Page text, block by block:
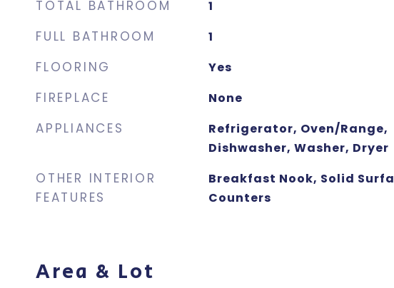
TOTAL BATHROOM 1
FULL BATHROOM 1
FLOORING Yes
FIREPLACE None
APPLIANCES
Refrigerator, Oven/Range,
Dishwasher, Washer, Dryer
OTHER INTERIOR
FEATURES
Breakfast Nook, Solid
Counters
Area & Lot